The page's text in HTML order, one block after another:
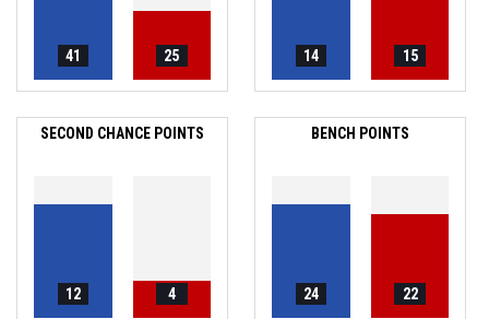
41 25 14 15
SECOND CHANCE POINTS
12 4
BENCH POINTS
24 22